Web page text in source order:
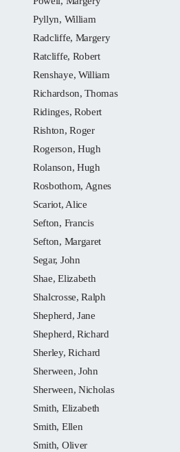
Pyllyn, William
Radcliffe, Margery
Ratcliffe, Robert
Renshaye, William
Richardson, Thomas
Ridinges, Robert
Rishton, Roger
Rogerson, Hugh
Rolanson, Hugh
Rosbothom, Agnes
Scariot, Alice
Sefton, Francis
Sefton, Margaret
Segar, John
Shae, Elizabeth
Shalcrosse, Ralph
Shepherd, Jane
Shepherd, Richard
Sherley, Richard
Sherween, John
Sherween, Nicholas
Smith, Elizabeth
Smith, Ellen
Smith, Oliver